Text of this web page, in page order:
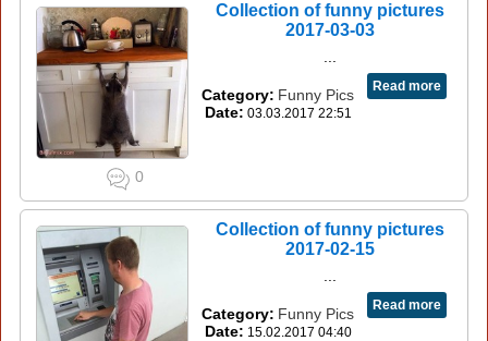
0
Collection of funny pictures
2017-03-03
Category: Funny Pics
Date: 03.03.2017 22:51
Read more
Collection of funny pictures
2017-02-15
Category: Funny Pics
Date: 15.02.2017 04:40
Read more